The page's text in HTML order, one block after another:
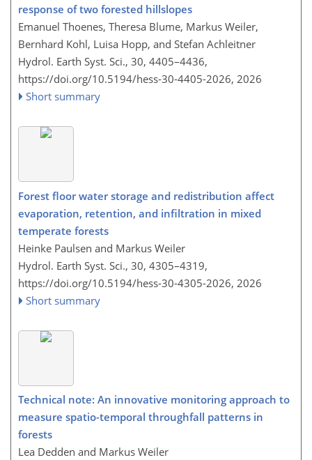
response of two forested hillslopes
Emanuel Thoenes, Theresa Blume, Markus Weiler,
Bernhard Kohl, Luisa Hopp, and Stefan Achleitner
Hydrol. Earth Syst. Sci., 30, 4405–4436,
https://doi.org/10.5194/hess-30-4405-2026, 2026
Short summary
Forest floor water storage and redistribution affect
evaporation, retention, and infiltration in mixed
temperate forests
Heinke Paulsen and Markus Weiler
Hydrol. Earth Syst. Sci., 30, 4305–4319,
https://doi.org/10.5194/hess-30-4305-2026, 2026
Short summary
Technical note: An innovative monitoring approach to
measure spatio-temporal throughfall patterns in
forests
Lea Dedden and Markus Weiler